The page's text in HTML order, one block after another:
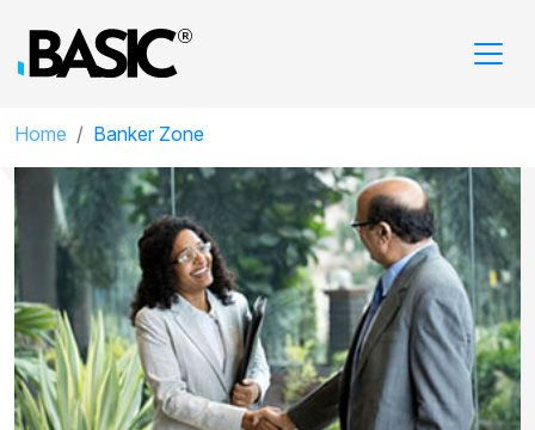
Home Banker Zone